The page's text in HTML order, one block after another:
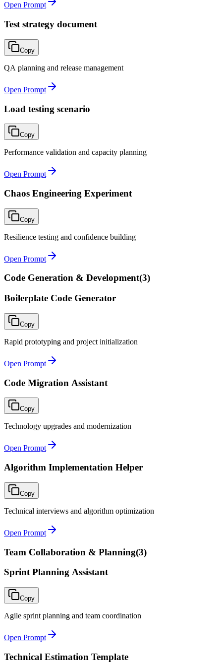
Open Prompt
Test strategy document
Copy
QA planning and release management
Open Prompt
Load testing scenario
Copy
Performance validation and capacity planning
Open Prompt
Chaos Engineering Experiment
Copy
Resilience testing and confidence building
Open Prompt
Code Generation & Development(3)
Boilerplate Code Generator
Copy
Rapid prototyping and project initialization
Open Prompt
Code Migration Assistant
Copy
Technology upgrades and modernization
Open Prompt
Algorithm Implementation Helper
Copy
Technical interviews and algorithm optimization
Open Prompt
Team Collaboration & Planning(3)
Sprint Planning Assistant
Copy
Agile sprint planning and team coordination
Open Prompt
Technical Estimation Template